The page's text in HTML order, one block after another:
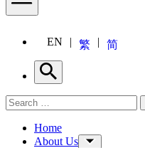
EN 繁 简
Search
Search for:
Home
About Us